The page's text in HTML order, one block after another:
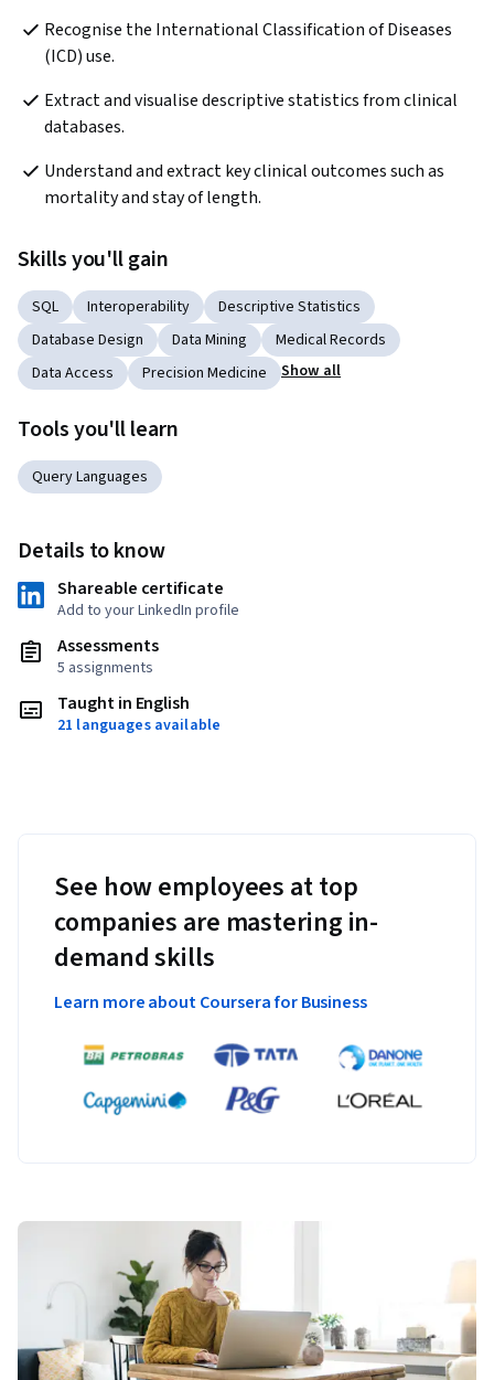
Recognise the International Classification of Diseases
(ICD) use.
Extract and visualise descriptive statistics from clinical
databases.
Understand and extract key clinical outcomes such as
mortality and stay of length.
Skills you'll gain
SQL Interoperability
Descriptive Statistics
Database Design
Data Mining
Medical Records
Data Access
Precision Medicine Show all
Tools you'll learn
Query Languages
Details to know
Shareable certificate
Add to your LinkedIn profile
Assessments
5 assignments
Taught in English
21 languages available
See how employees at top
companies are mastering in-
demand skills
Learn more about Coursera for Business